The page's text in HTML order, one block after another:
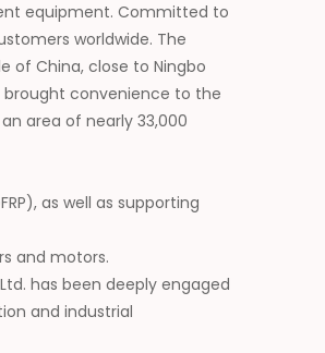
equipment. Committed to
worldwide. The
of China, close to Ningbo
brought convenience to the
area of nearly 33,000
as well as supporting
and motors.
has been deeply engaged
and industrial